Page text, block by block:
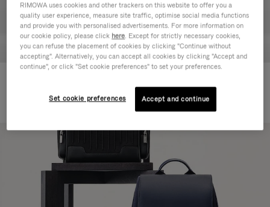
Backpack Large
1.850,00 €
RIMOWA uses cookies and other trackers on this website to offer you a
quality user experience, measure site traffic, optimise social media functions
and provide you with personalised advertisements. For more information on
our cookie policy, please click here. Except for strictly necessary cookies,
you can refuse the placement of cookies by clicking "Continue without
accepting". Alternatively, you can accept all cookies by clicking "Accept and
continue", or click "Set cookie preferences" to set your preferences.
Set cookie preferences Accept and continue